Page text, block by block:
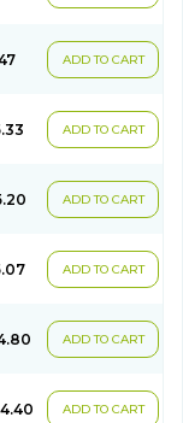
ADD TO CART
ADD TO CART
ADD TO CART
ADD TO CART
ADD TO CART
ADD TO CART